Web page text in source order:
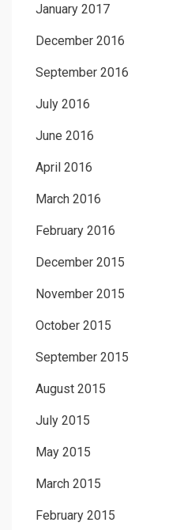
January 2017
December 2016
September 2016
July 2016
June 2016
April 2016
March 2016
February 2016
December 2015
November 2015
October 2015
September 2015
August 2015
July 2015
May 2015
March 2015
February 2015